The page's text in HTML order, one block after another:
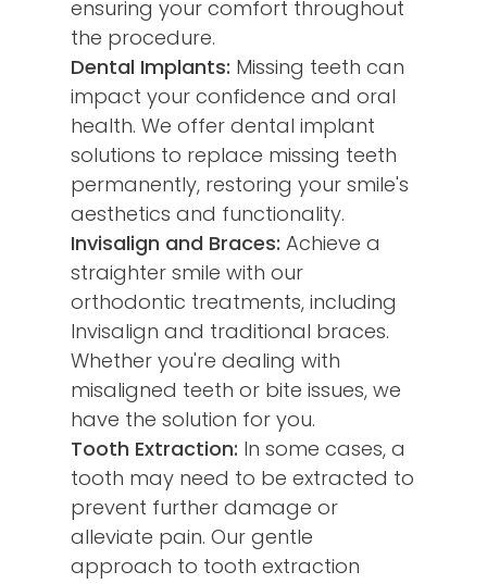
ensuring your comfort throughout
the procedure.
Dental Implants: Missing teeth can
impact your confidence and oral
health. We offer dental implant
solutions to replace missing teeth
permanently, restoring your smile's
aesthetics and functionality.
Invisalign and Braces: Achieve a
straighter smile with our
orthodontic treatments, including
Invisalign and traditional braces.
Whether you're dealing with
misaligned teeth or bite issues, we
have the solution for you.
Tooth Extraction: In some cases, a
tooth may need to be extracted to
prevent further damage or
alleviate pain. Our gentle
approach to tooth extraction